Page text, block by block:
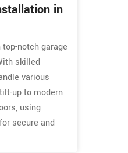
in
notch garage
skilled
various
up to modern
using
secure and